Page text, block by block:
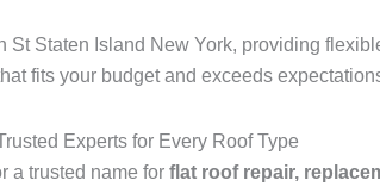
Staten Island New York, providing
fits your budget and exceeds
Experts for Every Roof Type
a trusted name for flat roof repair,